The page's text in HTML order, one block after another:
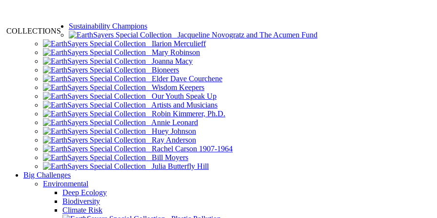
COLLECTIONS
Sustainability Champions
Jacqueline Novogratz and The Acumen Fund
Ilarion Merculieff
Mary Robinson
Joanna Macy
Bioneers
Elder Dave Courchene
Wisdom Keepers
Our Youth Speak Up
Artists and Musicians
Robin Kimmerer, Ph.D.
Annie Leonard
Huey Johnson
Ray Anderson
Rachel Carson 1907-1964
Bill Moyers
Julia Butterfly Hill
Big Challenges
Environmental
Deep Ecology
Biodiversity
Climate Risk